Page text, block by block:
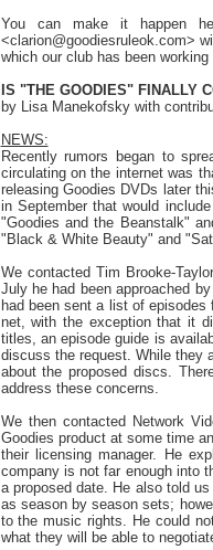
You can make it happen
<clarion@goodiesruleok.com>
which our club has been
IS "THE GOODIES" FINALLY
by Lisa Manekofsky with
NEWS:
Recently rumors began to
circulating on the internet was
releasing Goodies DVDs later
in September that would
"Goodies and the Beanstalk"
"Black & White Beauty" and
We contacted Tim Brooke-
July he had been approached
had been sent a list of
net, with the exception that it
titles, an episode guide is
discuss the request. While they
about the proposed discs.
address these concerns.
We then contacted Network
Goodies product at some time
their licensing manager. He
company is not far enough into
a proposed date. He also told
as season by season sets;
to the music rights. He could
what they will be able to